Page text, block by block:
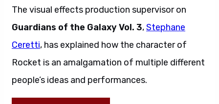
The visual effects production supervisor on
Guardians of the Galaxy Vol. 3,Stephane
Ceretti, has explained how the character of
Rocket is an amalgamation of multiple different
people’s ideas and performances.